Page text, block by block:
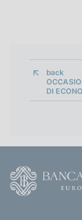
o
o
n
back
DI